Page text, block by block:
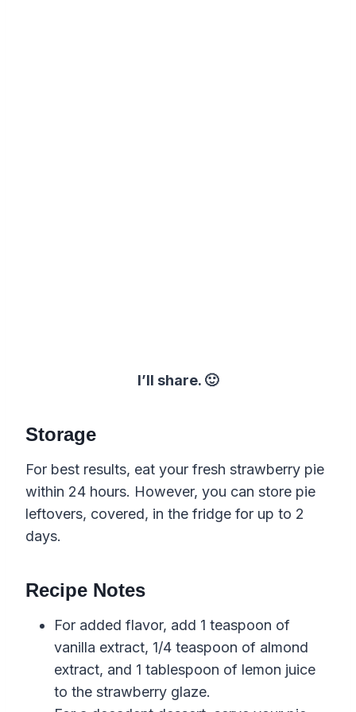
I’ll share. 🙂
Storage
For best results, eat your fresh strawberry pie
within 24 hours. However, you can store pie
leftovers, covered, in the fridge for up to 2
days.
Recipe Notes
For added flavor, add 1 teaspoon of
vanilla extract, 1/4 teaspoon of almond
extract, and 1 tablespoon of lemon juice
to the strawberry glaze.